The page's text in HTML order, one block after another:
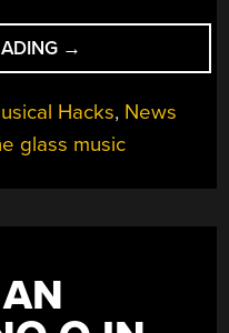
“ARDUINO
PLAYS
THE
GLASSES”
→
Hacks, News
glass music